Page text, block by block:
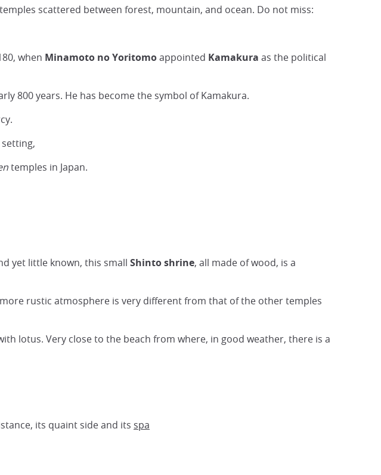
scattered between forest, mountain, and ocean. Do not miss:
when Minamoto no Yoritomoappointed Kamakura as the political
800 years. He has become the symbol of Kamakura.
temples in Japan.
yet little known, this small Shinto shrine, all made of wood, is a
rustic atmosphere is very different from that of the other temples
lotus. Very close to the beach from where, in good weather, there is a
its quaint side and its spa